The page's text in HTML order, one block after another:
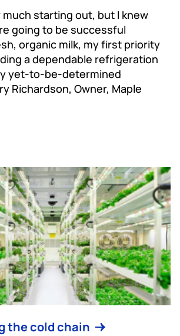
much starting out, but I knew
going to be successful
organic milk, my first priority
a dependable refrigeration
yet-to-be-determined
Richardson, Owner, Maple
the cold chain